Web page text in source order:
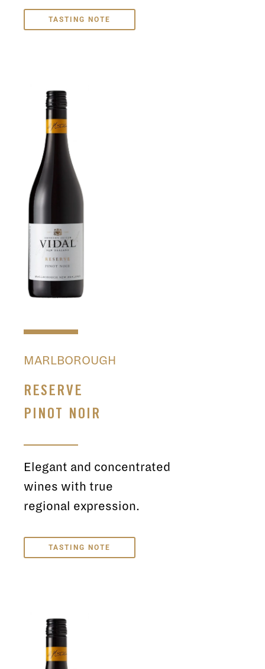
TASTING NOTE
MARLBOROUGH
RESERVE
PINOT NOIR
Elegant and concentrated
wines with true
regional expression.
TASTING NOTE